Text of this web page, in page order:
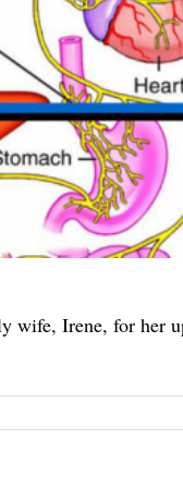
wife, Irene, for her